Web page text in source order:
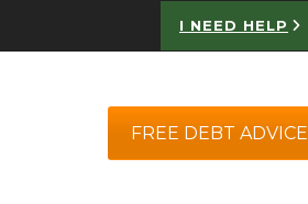
I NEED HELP
FREE DEBT ADVICE